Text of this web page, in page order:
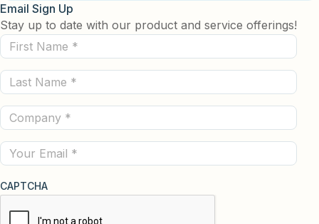
Email Sign Up
Stay up to date with our product and service offerings!
First
Name
(Required)
Last
Name
(Required)
Company
(Required)
Email
CAPTCHA